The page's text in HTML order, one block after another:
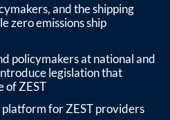
and the shipping
zero emissions ship
policymakers at national and
legislation that
of ZEST
for ZEST providers